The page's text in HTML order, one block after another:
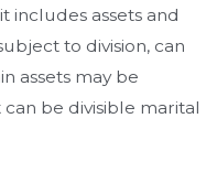
includes assets and
to division, can
assets may be
be divisible marital